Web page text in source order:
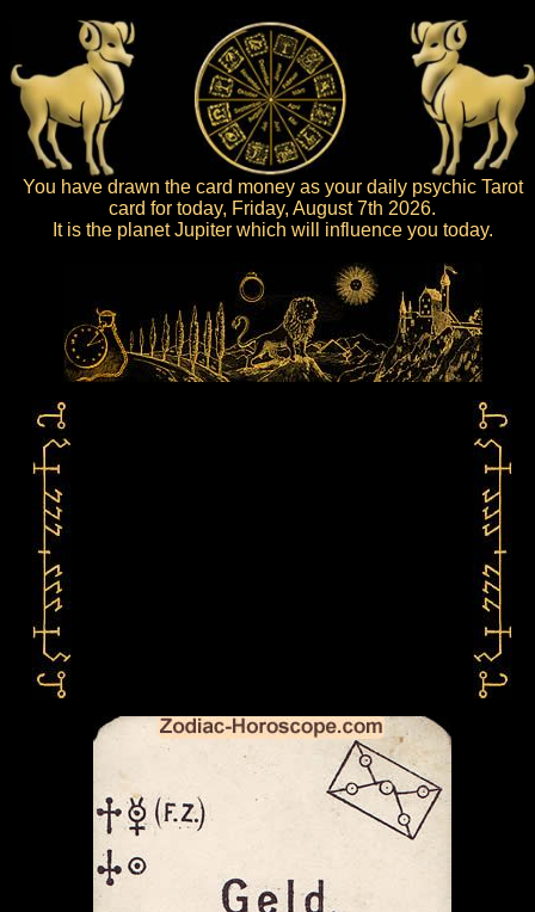
You have drawn the card money as your daily psychic Tarot
card for today, Friday, August 7th 2026.
It is the planet Jupiter which will influence you today.